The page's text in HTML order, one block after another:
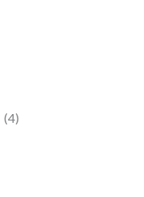
(4)